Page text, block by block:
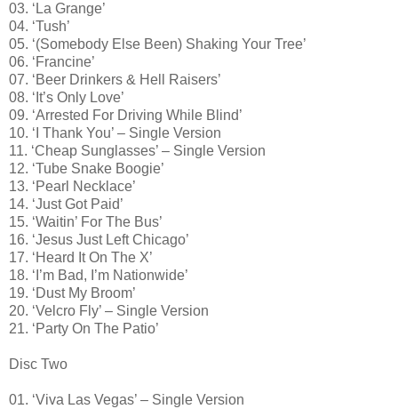
03. ‘La Grange’
04. ‘Tush’
05. ‘(Somebody Else Been) Shaking Your Tree’
06. ‘Francine’
07. ‘Beer Drinkers & Hell Raisers’
08. ‘It’s Only Love’
09. ‘Arrested For Driving While Blind’
10. ‘I Thank You’ – Single Version
11. ‘Cheap Sunglasses’ – Single Version
12. ‘Tube Snake Boogie’
13. ‘Pearl Necklace’
14. ‘Just Got Paid’
15. ‘Waitin’ For The Bus’
16. ‘Jesus Just Left Chicago’
17. ‘Heard It On The X’
18. ‘I’m Bad, I’m Nationwide’
19. ‘Dust My Broom’
20. ‘Velcro Fly’ – Single Version
21. ‘Party On The Patio’
Disc Two
01. ‘Viva Las Vegas’ – Single Version